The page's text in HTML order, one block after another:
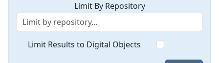
Limit By Repository
Limit Results to Digital Objects